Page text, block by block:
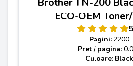
Brother TN-200
ECO-OEM
5
Pagini: 2200
Pret / pagina:
Culoare: Black